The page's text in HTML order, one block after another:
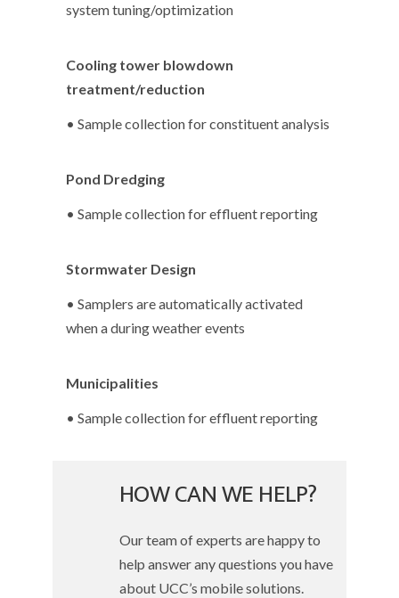
system tuning/optimization
Cooling tower blowdown
treatment/reduction
• Sample collection for constituent analysis
Pond Dredging
• Sample collection for effluent reporting
Stormwater Design
• Samplers are automatically activated
when a during weather events
Municipalities
• Sample collection for effluent reporting
HOW CAN WE HELP?
Our team of experts are happy to
help answer any questions you have
about UCC’s mobile solutions.